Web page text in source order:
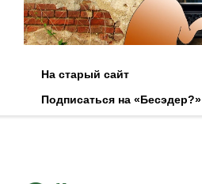
На старый сайт
Подписаться на «Бесэдер?»